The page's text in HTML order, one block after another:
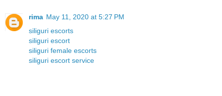
rima May 11, 2020 at 5:27 PM
siliguri escorts
siliguri escort
siliguri female escorts
siliguri escort service